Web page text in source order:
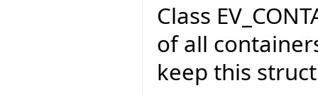
Class
of all
keep this